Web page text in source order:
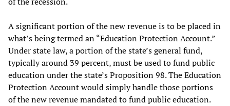
A significant portion of the new revenue is to be placed in
what’s being termed an “Education Protection Account.”
Under state law, a portion of the state’s general fund,
typically around 39 percent, must be used to fund public
education under the state’s Proposition 98. The Education
Protection Account would simply handle those portions
of the new revenue mandated to fund public education.